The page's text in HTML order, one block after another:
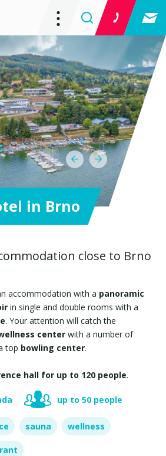
close to Brno
accommodation with a panoramic
in single and double rooms with a
. Your attention will catch the
center with a number of
top bowling center.
hall for up to 120 people.
up to 50 people
sauna wellness
in Brno